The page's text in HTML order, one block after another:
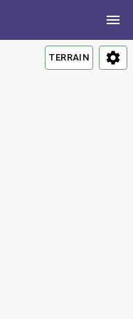
TERRAIN